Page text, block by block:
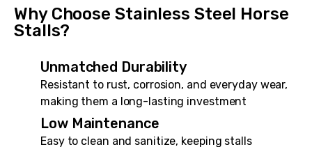
Why Choose Stainless Steel Horse
Stalls?
Unmatched Durability
Resistant to rust, corrosion, and everyday wear,
making them a long-lasting investment
Low Maintenance
Easy to clean and sanitize, keeping stalls